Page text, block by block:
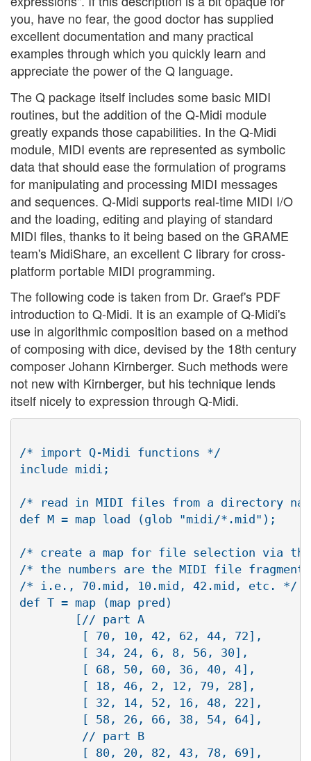
you, have no fear, the good doctor has supplied
excellent documentation and many practical
examples through which you quickly learn and
appreciate the power of the Q language.
The Q package itself includes some basic MIDI
routines, but the addition of the Q-Midi module
greatly expands those capabilities. In the Q-Midi
module, MIDI events are represented as symbolic
data that should ease the formulation of programs
for manipulating and processing MIDI messages
and sequences. Q-Midi supports real-time MIDI I/O
and the loading, editing and playing of standard
MIDI files, thanks to it being based on the GRAME
team's MidiShare, an excellent C library for cross-
platform portable MIDI programming.
The following code is taken from Dr. Graef's PDF
introduction to Q-Midi. It is an example of Q-Midi's
use in algorithmic composition based on a method
of composing with dice, devised by the 18th century
composer Johann Kirnberger. Such methods were
not new with Kirnberger, but his technique lends
itself nicely to expression through Q-Midi.
/* import Q-Midi functions */
include midi;
/* read in MIDI files from a directory
def M = map load (glob "midi/*.mid");
/* create a map for file selection via
/* the numbers are the MIDI file
/* i.e., 70.mid, 10.mid, 42.mid, etc. */
def T = map (map pred)
        [// part A
         [ 70, 10, 42, 62, 44, 72],
         [ 34, 24, 6, 8, 56, 30],
         [ 68, 50, 60, 36, 40, 4],
         [ 18, 46, 2, 12, 79, 28],
         [ 58, 26, 66, 38, 54, 64],
         // part B